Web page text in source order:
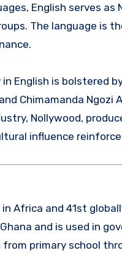
English serves
The language is
in English is
Chimamanda
Nollywood,
influence
Africa and 41st
and is used in
from primary school